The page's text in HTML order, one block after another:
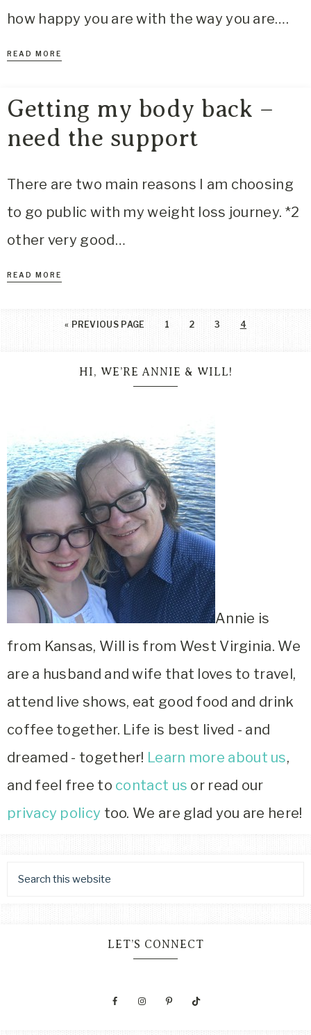
how happy you are with the way you are….
READ MORE
Getting my body back –
need the support
There are two main reasons I am choosing
to go public with my weight loss journey. *2
other very good…
READ MORE
« PREVIOUS PAGE 1 2 3 4
HI, WE’RE ANNIE & WILL!
Annie is
from Kansas, Will is from West Virginia. We
are a husband and wife that loves to travel,
attend live shows, eat good food and drink
coffee together. Life is best lived - and
dreamed - together! Learn more about us,
and feel free to contact us or read our
privacy policy too. We are glad you are here!
LET’S CONNECT